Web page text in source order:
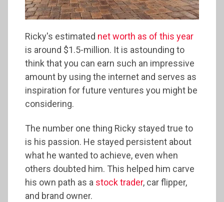
Ricky's estimated net worth as of this year
is around $1.5-million. It is astounding to
think that you can earn such an impressive
amount by using the internet and serves as
inspiration for future ventures you might be
considering.
The number one thing Ricky stayed true to
is his passion. He stayed persistent about
what he wanted to achieve, even when
others doubted him. This helped him carve
his own path as a stock trader, car flipper,
and brand owner.